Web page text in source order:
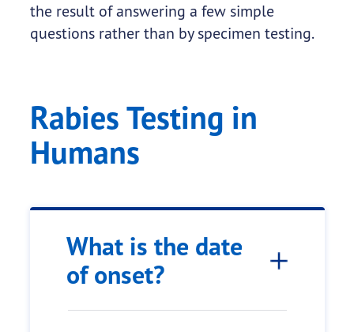
the result of answering a few simple
questions rather than by specimen testing.
Rabies Testing in
Humans
What is the date
of onset?